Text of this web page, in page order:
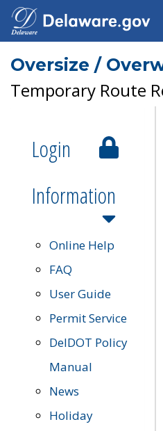
Oversize /
Temporary Route
Login
Information
Online Help
FAQ
User Guide
Permit Service
DelDOT Policy
Manual
News
Holiday